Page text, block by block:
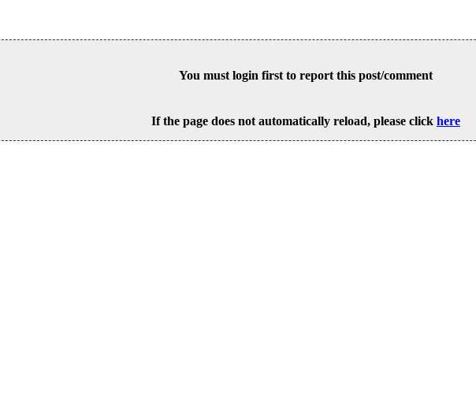
You must login first to report this post/comment
If the page does not automatically reload, please click here